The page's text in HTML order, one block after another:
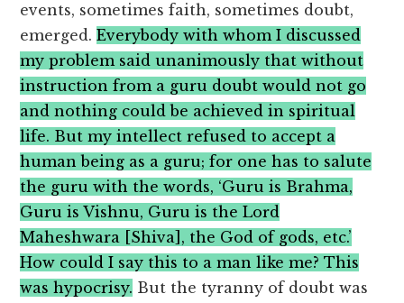
events, sometimes faith, sometimes doubt,
emerged.Everybody with whom I discussed
my problem said unanimously that without
instruction from a guru doubt would not go
and nothing could be achieved in spiritual
life. But my intellect refused to accept a
human being as a guru; for one has to salute
the guru with the words, ‘Guru is Brahma,
Guru is Vishnu, Guru is the Lord
Maheshwara [Shiva], the God of gods, etc.’
How could I say this to a man like me? This
was hypocrisy. But the tyranny of doubt was